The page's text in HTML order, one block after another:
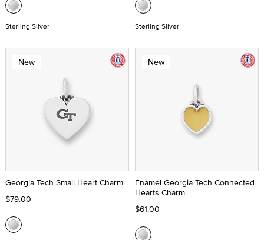
Sterling Silver Sterling Silver
New
Georgia Tech Small Heart Charm
$79.00
New
Enamel Georgia Tech Connected
Hearts Charm
$61.00